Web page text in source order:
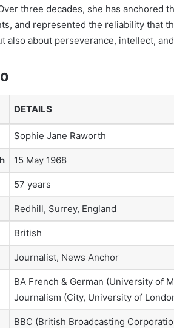
three decades, she has anchored
and represented the reliability that
also about perseverance, intellect,
DETAILS
Sophie Jane Raworth
15 May 1968
57 years
Redhill, Surrey, England
British
Journalist, News Anchor
BA French & German (University of
Journalism (City, University of
BBC (British Broadcasting